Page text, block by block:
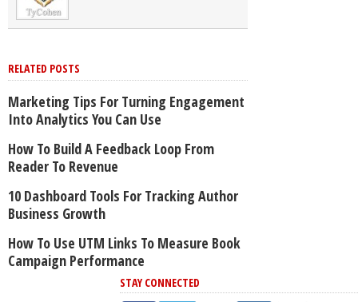
RELATED POSTS
Marketing Tips For Turning Engagement
Into Analytics You Can Use
How To Build A Feedback Loop From
Reader To Revenue
10 Dashboard Tools For Tracking Author
Business Growth
How To Use UTM Links To Measure Book
Campaign Performance
STAY CONNECTED